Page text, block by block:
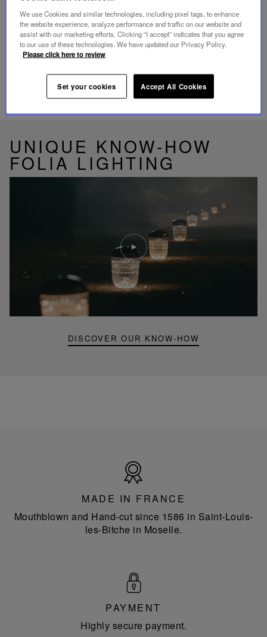
Our customer service is available from Monday to
Friday between 10am to 6pm.
By Phone:+1 (212) 835-6488
ByEmail
UNIQUE KNOW-HOW
FOLIA LIGHTING
DISCOVER OUR KNOW-HOW
Play
video
Youtube
video,
Folia
mini
portable
France
MADE IN FRANCE
Mouthblown and Hand-cut since 1586 in Saint-Louis-
les-Bitche in Moselle.
PAYMENT
Highly secure payment.
We use Cookies and similar technologies, including pixel tags, to enhance
the website experience, analyze performance and traffic on our website and
assist with our marketing efforts. Clicking “I accept” indicates that you agree
to our use of these technologies. We have updated our Privacy Policy.
Please click here to review
Set your cookies Accept All Cookies